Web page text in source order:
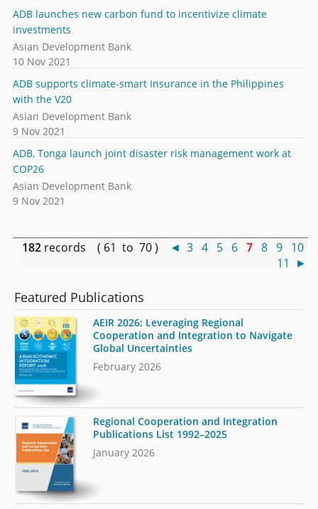
ADB launches new carbon fund to incentivize climate
investments
Asian Development Bank
10 Nov 2021
ADB supports climate-smart Insurance in the Philippines
with the V20
Asian Development Bank
9 Nov 2021
ADB, Tonga launch joint disaster risk management work at
COP26
Asian Development Bank
9 Nov 2021
182 records ( 61 to 70 ) ◄ 3 4 5 6 7 8 9 10
11
►
Featured Publications
AEIR 2026: Leveraging Regional
Cooperation and Integration to Navigate
Global Uncertainties
February 2026
Regional Cooperation and Integration
Publications List 1992–2025
January 2026